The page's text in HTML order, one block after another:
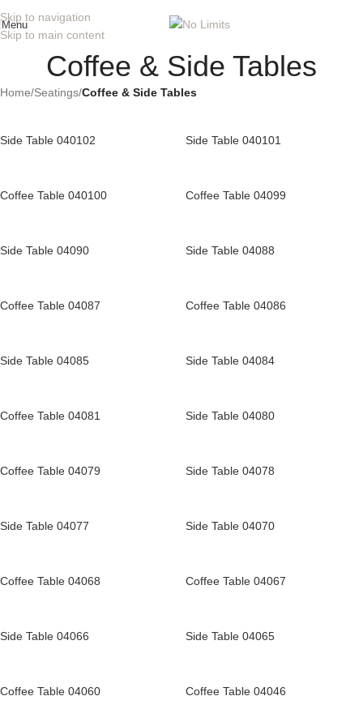
Skip to navigation
Skip to main content
Menu
Coffee & Side Tables
Home/Seatings/Coffee & Side Tables
Side Table 040102 Side Table 040101
Coffee Table 040100 Coffee Table 04099
Side Table 04090 Side Table 04088
Coffee Table 04087 Coffee Table 04086
Side Table 04085 Side Table 04084
Coffee Table 04081 Side Table 04080
Coffee Table 04079 Side Table 04078
Side Table 04077 Side Table 04070
Coffee Table 04068 Coffee Table 04067
Side Table 04066 Side Table 04065
Coffee Table 04060 Coffee Table 04046